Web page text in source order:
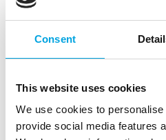
Consent
This website uses cookies
We use cookies to
provide social media features